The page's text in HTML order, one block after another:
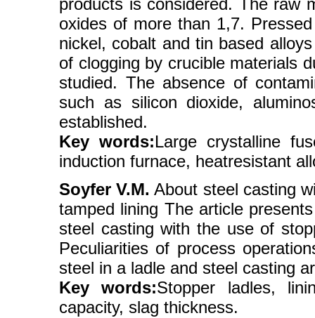
products is considered. The raw
oxides of more than 1,7.
nickel, cobalt and tin based
of clogging by crucible materials
studied. The absence of
such as silicon dioxide,
established.
Key words:Large crystalline
induction furnace, heatresistant
Soyfer V.M. About steel casting
tamped lining The article
steel casting with the use of
Peculiarities of process
steel in a ladle and steel casting
Key words:Stopper ladles,
capacity, slag thickness.